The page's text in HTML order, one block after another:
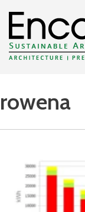
rowena